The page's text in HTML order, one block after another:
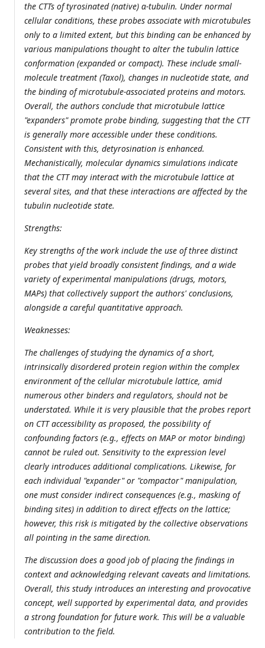
the CTTs of tyrosinated (native) α-tubulin. Under normal
cellular conditions, these probes associate with microtubules
only to a limited extent, but this binding can be enhanced by
various manipulations thought to alter the tubulin lattice
conformation (expanded or compact). These include small-
molecule treatment (Taxol), changes in nucleotide state, and
the binding of microtubule-associated proteins and motors.
Overall, the authors conclude that microtubule lattice
"expanders" promote probe binding, suggesting that the CTT
is generally more accessible under these conditions.
Consistent with this, detyrosination is enhanced.
Mechanistically, molecular dynamics simulations indicate
that the CTT may interact with the microtubule lattice at
several sites, and that these interactions are affected by the
tubulin nucleotide state.
Strengths:
Key strengths of the work include the use of three distinct
probes that yield broadly consistent findings, and a wide
variety of experimental manipulations (drugs, motors,
MAPs) that collectively support the authors' conclusions,
alongside a careful quantitative approach.
Weaknesses:
The challenges of studying the dynamics of a short,
intrinsically disordered protein region within the complex
environment of the cellular microtubule lattice, amid
numerous other binders and regulators, should not be
understated. While it is very plausible that the probes report
on CTT accessibility as proposed, the possibility of
confounding factors (e.g., effects on MAP or motor binding)
cannot be ruled out. Sensitivity to the expression level
clearly introduces additional complications. Likewise, for
each individual "expander" or "compactor" manipulation,
one must consider indirect consequences (e.g., masking of
binding sites) in addition to direct effects on the lattice;
however, this risk is mitigated by the collective observations
all pointing in the same direction.
The discussion does a good job of placing the findings in
context and acknowledging relevant caveats and limitations.
Overall, this study introduces an interesting and provocative
concept, well supported by experimental data, and provides
a strong foundation for future work. This will be a valuable
contribution to the field.